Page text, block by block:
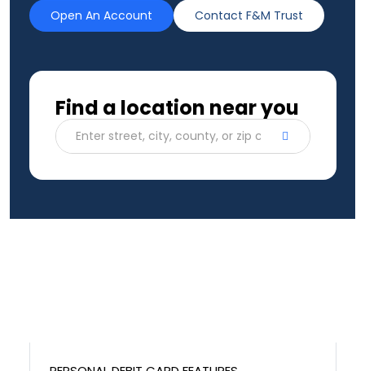
Open An Account Contact F&M Trust
Find a location near you
Enter street, city, county, or zip code